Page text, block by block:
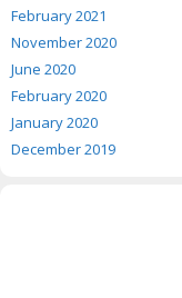
February 2021
November 2020
June 2020
February 2020
January 2020
December 2019